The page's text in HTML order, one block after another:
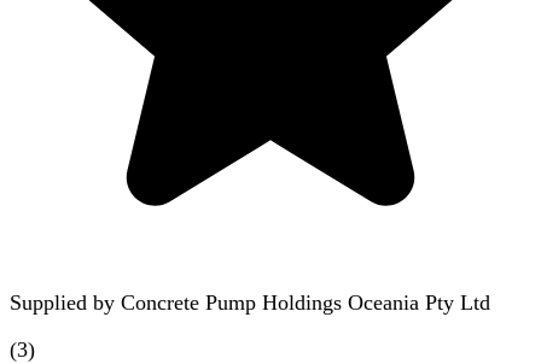
Supplied by Concrete Pump Holdings Oceania Pty Ltd
(3)